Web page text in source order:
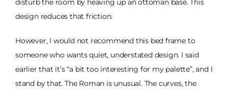
disturb the room by heaving up an ottoman base. This
design reduces that friction.
However, I would not recommend this bed frame to
someone who wants quiet, understated design. I said
earlier that it’s “a bit too interesting for my palette”, and I
stand by that. The Roman is unusual. The curves, the